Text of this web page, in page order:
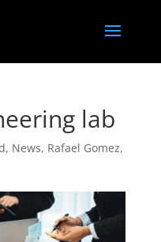
lab
, News, Rafael Gomez,